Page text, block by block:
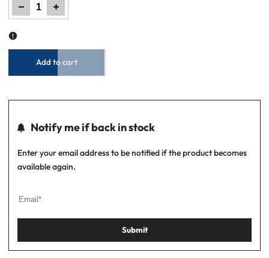
Decrease
quantity
for
Men’s
Ocean
Increase
quantity
for
Men’s
Ocean
Add to cart
Notify me if back in stock
Enter your email address to be notified if the product becomes
available again.
Submit